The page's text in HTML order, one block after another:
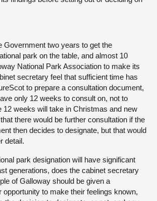
Government two years to get the
park on the table, and almost 10
National Park Association to make its
secretary feel that sufficient time has
to prepare a consultation document,
only 12 weeks to consult on, not to
12 weeks will take in Christmas and new
there would be further consultation if the
then decides to designate, but that would
detail.
park designation will have significant
generations, does the cabinet secretary
of Galloway should be given a
opportunity to make their feelings known,